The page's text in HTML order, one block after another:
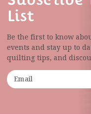
List
Be the first to know
events and stay up to
quilting tips, and